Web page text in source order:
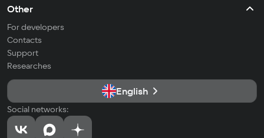
Other
For developers
Contacts
Support
Researches
English
Social networks: